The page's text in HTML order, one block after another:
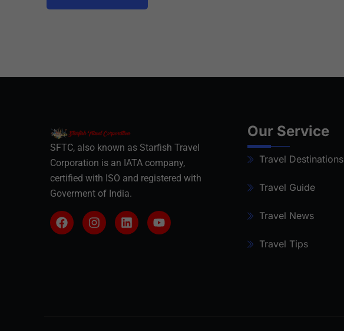
SFTC, also known as Starfish Travel
Corporation is an IATA company,
certified with ISO and registered with
Goverment of India.
Our Service
Travel Destinations
Travel Guide
Travel News
Travel Tips